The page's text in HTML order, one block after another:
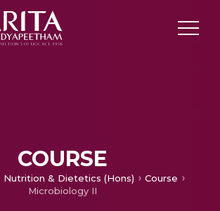
COURSE
Nutrition & Dietetics (Hons)
Course
Microbiology II